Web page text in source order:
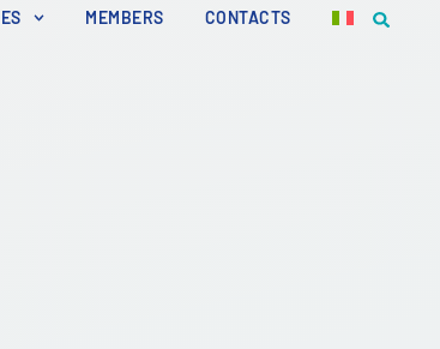
MEMBERS CONTACTS